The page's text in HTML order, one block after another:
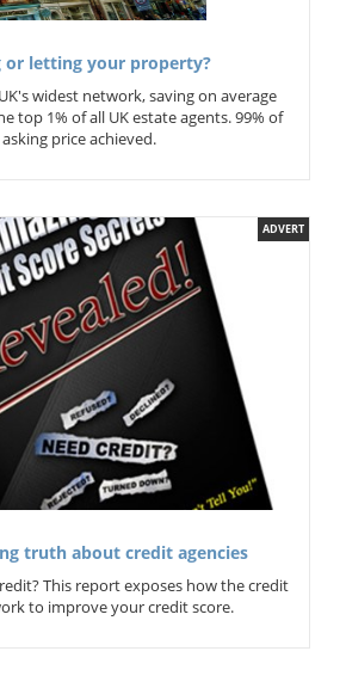
or letting your property?
widest network, saving on average
top 1% of all UK estate agents. 99% of
asking price achieved.
ADVERT
truth about credit agencies
This report exposes how the credit
to improve your credit score.